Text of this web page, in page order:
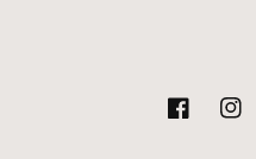
Facebook